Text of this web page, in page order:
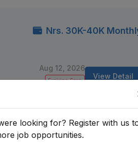
Nrs. 30K-40K
Aug 12, 2026
Expiring Soon View Detail
15K-20K Monthly (Negotiable)
looking for? Register with us
job opportunities.